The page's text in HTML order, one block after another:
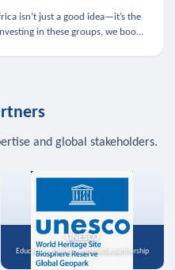
isn’t just a good idea—it’s the
in these groups, we boost
and global stakeholders.
UNESCO
Education, science, and media partnership